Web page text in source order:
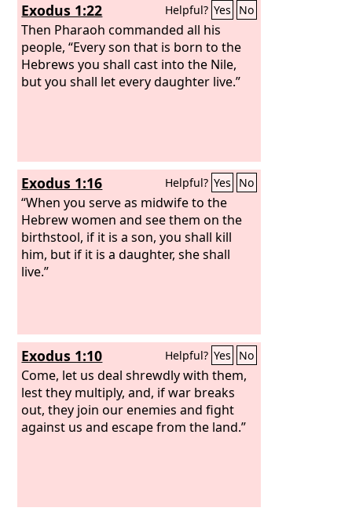
Exodus 1:22 Helpful? Yes No
Then Pharaoh commanded all his
people, “Every son that is born to the
Hebrews you shall cast into the Nile,
but you shall let every daughter live.”
Exodus 1:16 Helpful? Yes No
“When you serve as midwife to the
Hebrew women and see them on the
birthstool, if it is a son, you shall kill
him, but if it is a daughter, she shall
live.”
Exodus 1:10 Helpful? Yes No
Come, let us deal shrewdly with them,
lest they multiply, and, if war breaks
out, they join our enemies and fight
against us and escape from the land.”